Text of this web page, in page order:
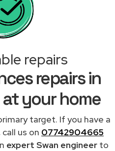
repairs
repairs in
your home
target. If you have a
us on 07742904665
expert Swan engineerto